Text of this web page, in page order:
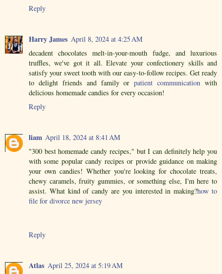
Reply
Harry James April 8, 2024 at 4:25 AM
decadent chocolates melt-in-your-mouth fudge, and luxurious
truffles, we've got it all. Elevate your confectionery skills and
satisfy your sweet tooth with our easy-to-follow recipes. Get ready
to delight friends and family orpatient communication with
delicious homemade candies for every occasion!
Reply
liam April 18, 2024 at 8:41 AM
"300 best homemade candy recipes," but I can definitely help you
with some popular candy recipes or provide guidance on making
your own candies! Whether you're looking for chocolate treats,
chewy caramels, fruity gummies, or something else, I'm here to
assist. What kind of candy are you interested in making?how to
file for divorce new jersey
Reply
Atlas April 25, 2024 at 5:19 AM